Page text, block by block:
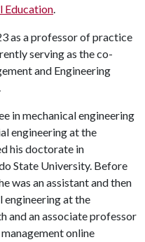
Education.
as a professor of practice
serving as the co-
and Engineering
in mechanical engineering
engineering at the
his doctorate in
State University. Before
was an assistant and then
engineering at the
and an associate professor
online